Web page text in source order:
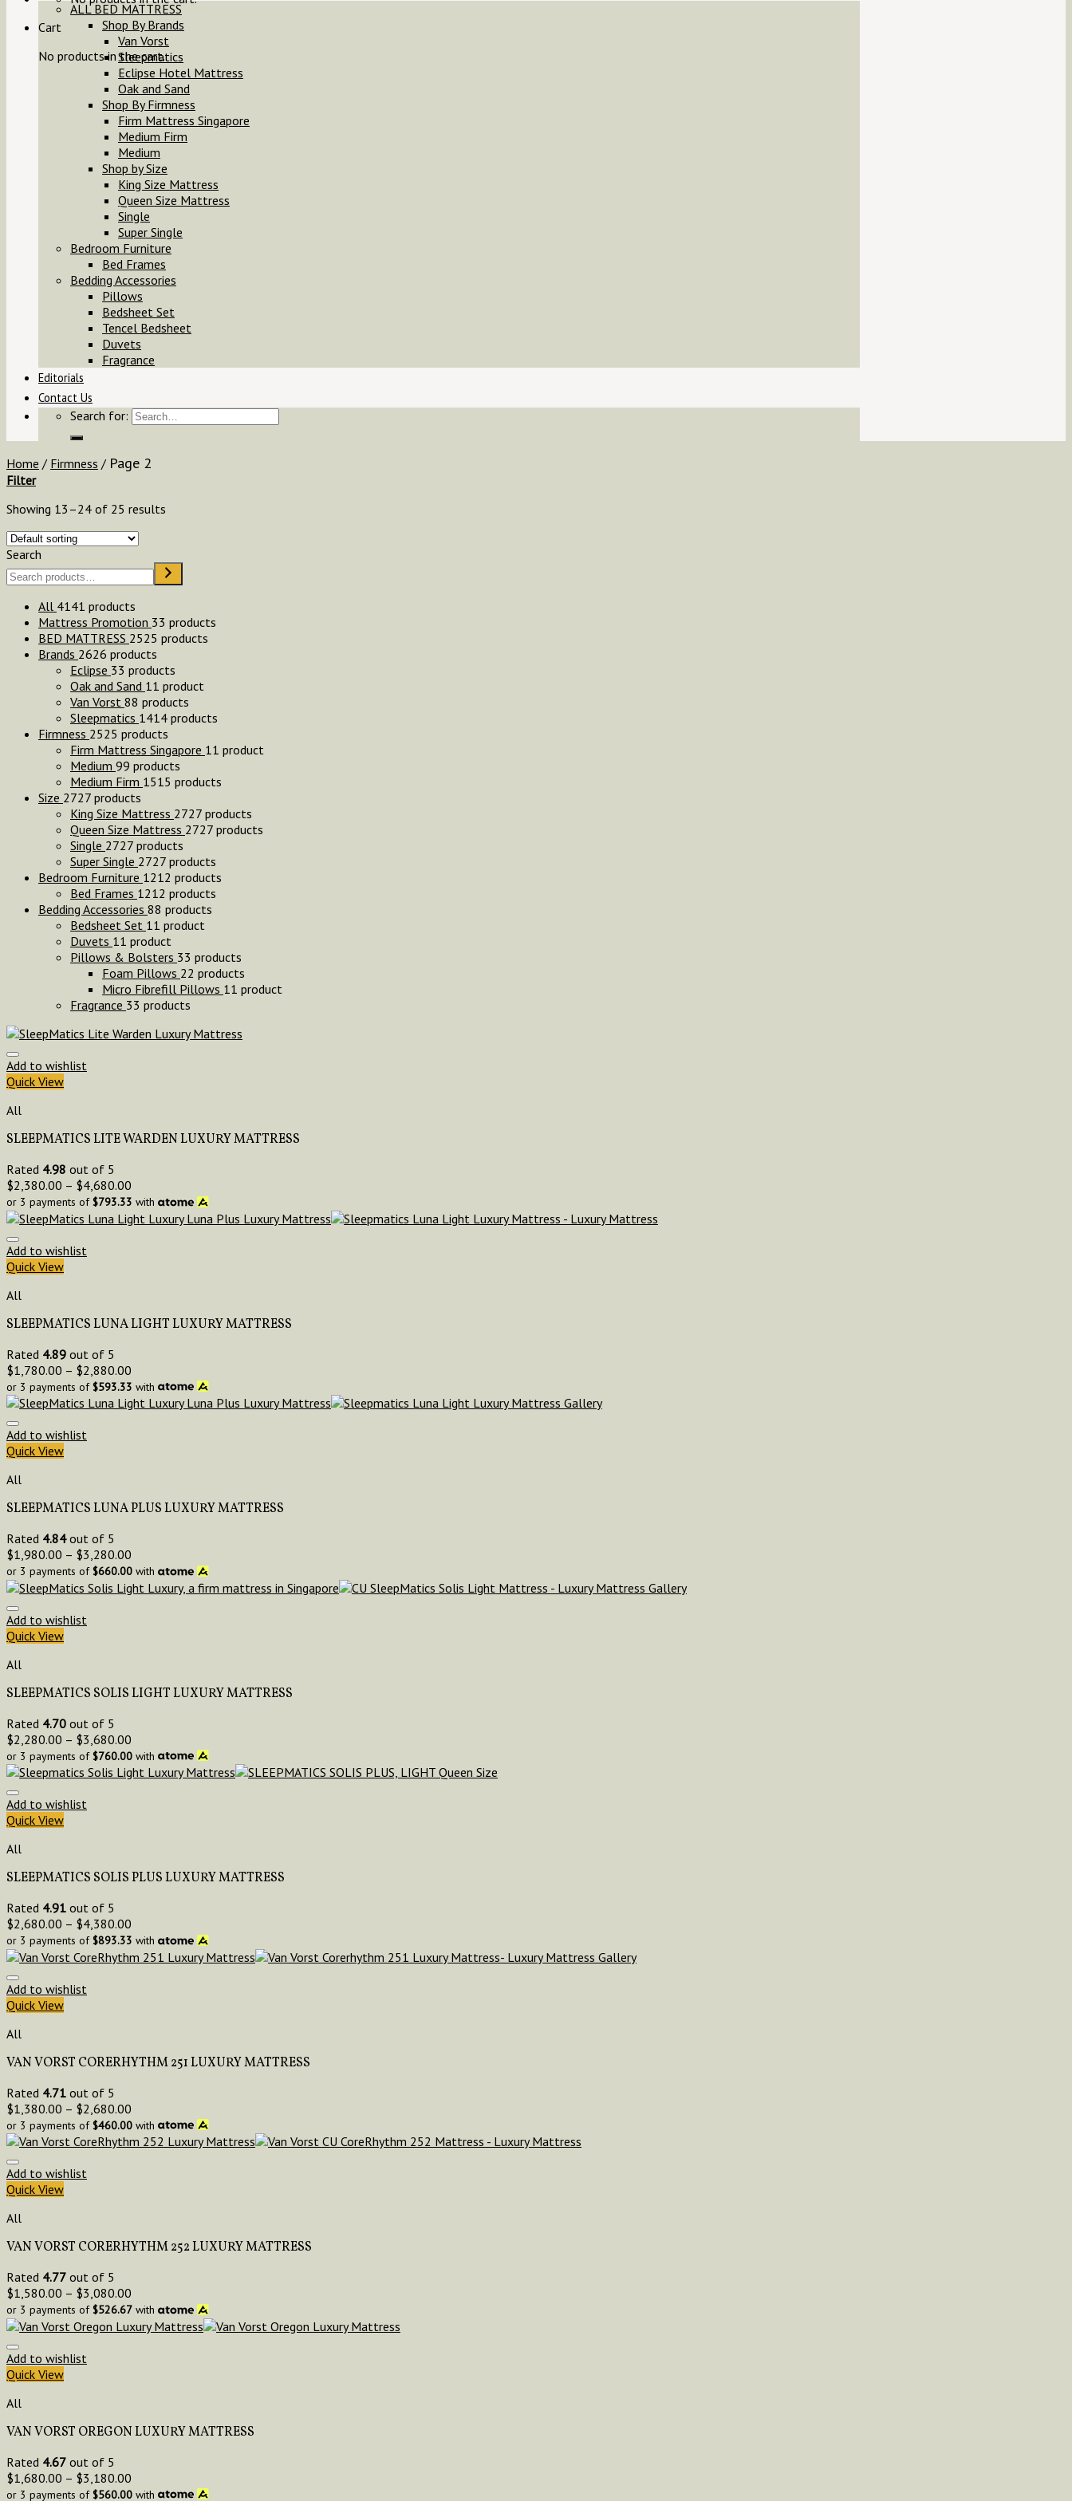
Cart
No products in the cart.
ALL BED MATTRESS
Shop By Brands
Van Vorst
Sleepmatics
Eclipse Hotel Mattress
Oak and Sand
Shop By Firmness
Firm Mattress Singapore
Medium Firm
Medium
Shop by Size
King Size Mattress
Queen Size Mattress
Single
Super Single
Bedroom Furniture
Bed Frames
Bedding Accessories
Pillows
Bedsheet Set
Tencel Bedsheet
Duvets
Fragrance
Editorials
Contact Us
Search for:
Home / Firmness / Page 2
Filter
Showing 13–24 of 25 results
Search
All 4141 products
Mattress Promotion 33 products
BED MATTRESS 2525 products
Brands 2626 products
Eclipse 33 products
Oak and Sand 11 product
Van Vorst 88 products
Sleepmatics 1414 products
Firmness 2525 products
Firm Mattress Singapore 11 product
Medium 99 products
Medium Firm 1515 products
Size 2727 products
King Size Mattress 2727 products
Queen Size Mattress 2727 products
Single 2727 products
Super Single 2727 products
Bedroom Furniture 1212 products
Bed Frames 1212 products
Bedding Accessories 88 products
Bedsheet Set 11 product
Duvets 11 product
Pillows & Bolsters 33 products
Foam Pillows 22 products
Micro Fibrefill Pillows 11 product
Fragrance 33 products
Add to wishlist
Quick View
All
SLEEPMATICS LITE WARDEN LUXURY MATTRESS
Rated 4.98 out of 5
$2,380.00 – $4,680.00
or 3 payments of$793.33 with
Add to wishlist
Quick View
All
SLEEPMATICS LUNA LIGHT LUXURY MATTRESS
Rated 4.89 out of 5
$1,780.00 – $2,880.00
or 3 payments of$593.33 with
Add to wishlist
Quick View
All
SLEEPMATICS LUNA PLUS LUXURY MATTRESS
Rated 4.84out of 5
$1,980.00 – $3,280.00
or 3 payments of$660.00 with
Add to wishlist
Quick View
All
SLEEPMATICS SOLIS LIGHT LUXURY MATTRESS
Rated 4.70 out of 5
$2,280.00 – $3,680.00
or 3 payments of$760.00 with
Add to wishlist
Quick View
All
SLEEPMATICS SOLIS PLUS LUXURY MATTRESS
Rated 4.91 out of 5
$2,680.00 – $4,380.00
or 3 payments of$893.33 with
Add to wishlist
Quick View
All
VAN VORST CORERHYTHM 251 LUXURY MATTRESS
Rated 4.71 out of 5
$1,380.00 – $2,680.00
or 3 payments of$460.00 with
Add to wishlist
Quick View
All
VAN VORST CORERHYTHM 252 LUXURY MATTRESS
Rated 4.77 out of 5
$1,580.00 – $3,080.00
or 3 payments of$526.67 with
Add to wishlist
Quick View
All
VAN VORST OREGON LUXURY MATTRESS
Rated 4.67 out of 5
$1,680.00 – $3,180.00
or 3 payments of$560.00 with